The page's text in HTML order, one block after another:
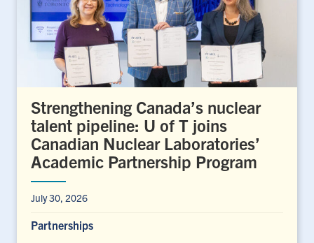
Strengthening Canada’s nuclear
talent pipeline: U of T joins
Canadian Nuclear Laboratories’
Academic Partnership Program
July 30, 2026
Partnerships